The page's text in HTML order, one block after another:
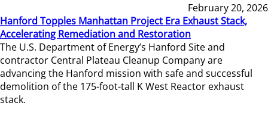
February 20, 2026
Hanford Topples Manhattan Project Era Exhaust Stack,
Accelerating Remediation and Restoration
The U.S. Department of Energy’s Hanford Site and
contractor Central Plateau Cleanup Company are
advancing the Hanford mission with safe and successful
demolition of the 175-foot-tall K West Reactor exhaust
stack.